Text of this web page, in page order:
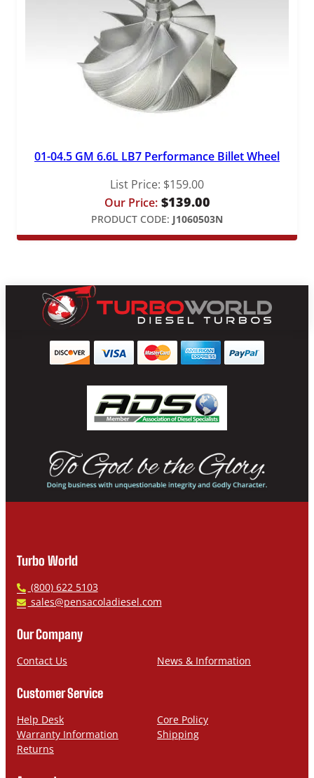
01-04.5 GM 6.6L LB7 Performance Billet Wheel
List Price: $159.00
Our Price: $139.00
PRODUCT CODE: J1060503N
Turbo World
P
h
n
(800) 622 5103
E
a
l
sales@pensacoladiesel.com
Our Company
Contact Us News & Information
Customer Service
Help Desk
Core Policy
Warranty Information
Shipping
Returns